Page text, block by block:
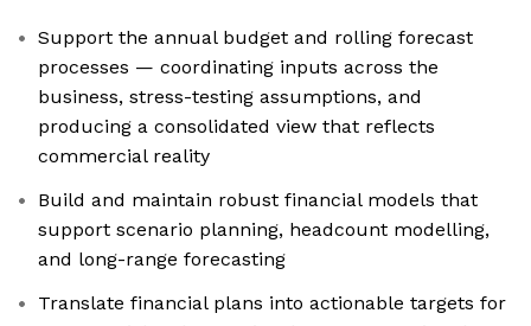
Support the annual budget and rolling forecast
processes — coordinating inputs across the
business, stress-testing assumptions, and
producing a consolidated view that reflects
commercial reality
Build and maintain robust financial models that
support scenario planning, headcount modelling,
and long-range forecasting
Translate financial plans into actionable targets for